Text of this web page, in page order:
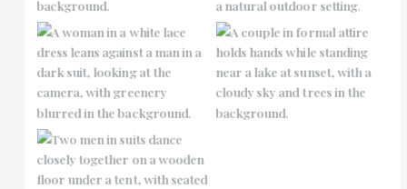
No Caption No Caption
No Caption